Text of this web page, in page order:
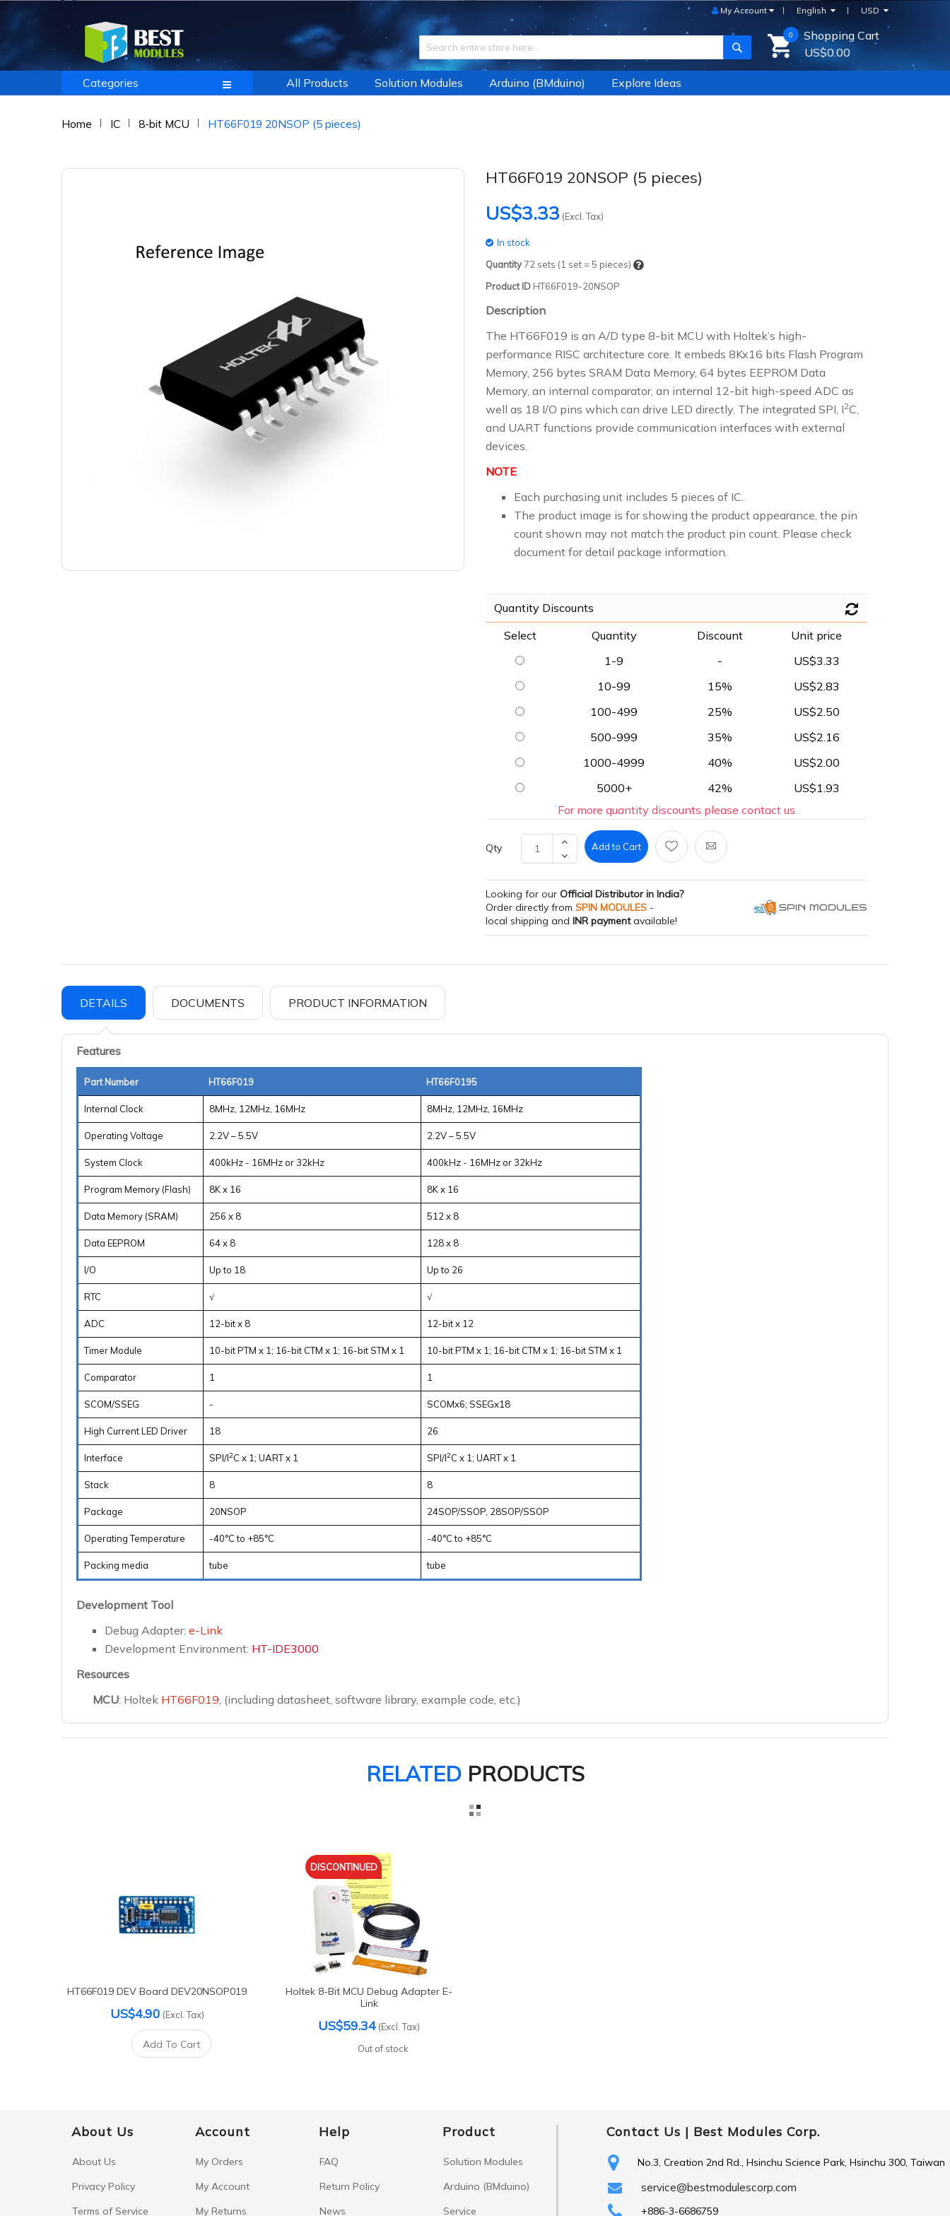
USD
English
My Account
SEARCH
Shopping Cart
0
US$0.00
Categories All Products Solution Modules Arduino (BMduino) Explore Ideas
Home IC 8-bit MCU HT66F019 20NSOP (5 pieces)
HT66F019 20NSOP (5 pieces)
US$3.33 (Excl. Tax)
In stock
Quantity 72 sets (1 set = 5 pieces)
Product ID HT66F019-20NSOP
Description
The HT66F019 is an A/D type 8-bit MCU with Holtek’s high-
performance RISC architecture core. It embeds 8Kx16 bits Flash Program
Memory, 256 bytes SRAM Data Memory, 64 bytes EEPROM Data
Memory, an internal comparator, an internal 12-bit high-speed ADC as
well as 18 I/O pins which can drive LED directly. The integrated SPI, I2C,
and UART functions provide communication interfaces with external
devices.
NOTE
Each purchasing unit includes 5 pieces of IC.
The product image is for showing the product appearance, the pin
count shown may not match the product pin count. Please check
document for detail package information.
Quantity Discounts
Select
Quantity Discount
Unit price
1-9
-
US$3.33
10-99
15%
US$2.83
100-499
25%
US$2.50
500-999
35%
US$2.16
1000-4999
40%
US$2.00
5000+
42%
US$1.93
For more quantity discounts please contact us
Qty Add to Cart
Looking for our Official Distributor in India?
Order directly from SPIN MODULES -
local shipping and INR paymentavailable!
DETAILS DOCUMENTS PRODUCT INFORMATION
Features
Part Number HT66F019 HT66F0195
Internal Clock 8MHz, 12MHz, 16MHz 8MHz, 12MHz, 16MHz
Operating Voltage 2.2V – 5.5V 2.2V – 5.5V
System Clock 400kHz - 16MHz or 32kHz 400kHz - 16MHz or 32kHz
Program Memory (Flash) 8K x 16 8K x 16
Data Memory (SRAM) 256 x 8 512 x 8
Data EEPROM 64 x 8 128 x 8
I/O Up to 18 Up to 26
RTC √ √
ADC 12-bit x 8 12-bit x 12
Timer Module 10-bit PTM x 1; 16-bit CTM x 1; 16-bit STM x 1 10-bit PTM x 1; 16-bit CTM x 1; 16-bit STM x 1
Comparator 1 1
SCOM/SSEG - SCOMx6; SSEGx18
High Current LED Driver 18 26
Interface SPI/I2C x 1; UART x 1 SPI/I2C x 1; UART x 1
Stack 8 8
Package 20NSOP 24SOP/SSOP, 28SOP/SSOP
Operating Temperature -40°C to +85°C -40°C to +85°C
Packing media tube tube
Development Tool
Debug Adapter: e-Link
Development Environment: HT-IDE3000
Resources
MCU: Holtek HT66F019, (including datasheet, software library, example code, etc.)
RELATEDPRODUCTS
HT66F019 DEV Board DEV20NSOP019
US$4.90 (Excl. Tax)
Add To Cart
DISCONTINUED
Holtek 8-Bit MCU Debug Adapter E-
Link
US$59.34 (Excl. Tax)
Out of stock
About Us
About Us
Privacy Policy
Terms of Service
Account
My Orders
My Account
My Returns
Help
FAQ
Return Policy
News
Product
Solution Modules
Arduino (BMduino)
Service
Contact Us | Best Modules Corp.
No.3, Creation 2nd Rd., Hsinchu Science Park, Hsinchu 300, Taiwan
service@bestmodulescorp.com
+886-3-6686759